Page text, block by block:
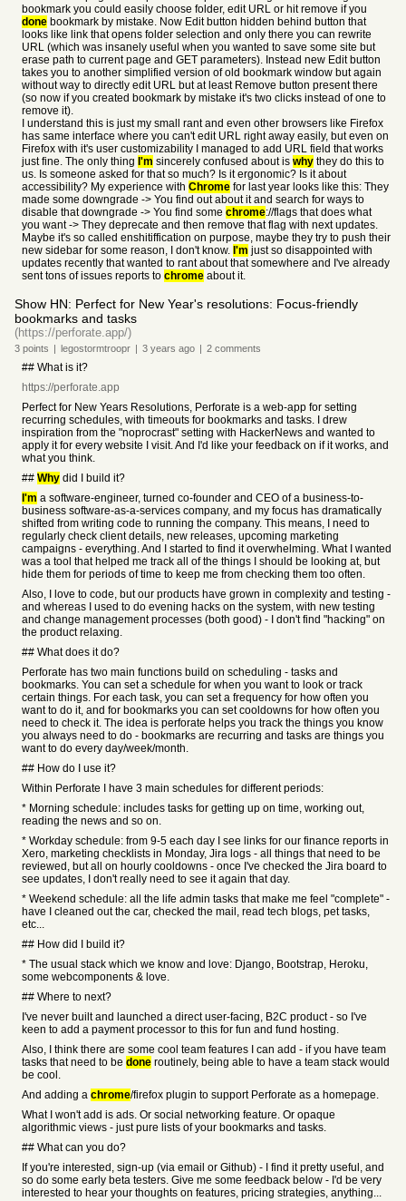
bookmark you could easily choose folder, edit URL or hit remove if you
done bookmark by mistake. Now Edit button hidden behind button that
looks like link that opens folder selection and only there you can rewrite
URL (which was insanely useful when you wanted to save some site but
erase path to current page and GET parameters). Instead new Edit button
takes you to another simplified version of old bookmark window but again
without way to directly edit URL but at least Remove button present there
(so now if you created bookmark by mistake it's two clicks instead of one to
remove it).
I understand this is just my small rant and even other browsers like Firefox
has same interface where you can't edit URL right away easily, but even on
Firefox with it's user customizability I managed to add URL field that works
just fine. The only thing I'm sincerely confused about is why they do this to
us. Is someone asked for that so much? Is it ergonomic? Is it about
accessibility? My experience with Chrome for last year looks like this: They
made some downgrade -> You find out about it and search for ways to
disable that downgrade -> You find some chrome://flags that does what
you want -> They deprecate and then remove that flag with next updates.
Maybe it's so called enshitiffication on purpose, maybe they try to push their
new sidebar for some reason, I don't know. I'm just so disappointed with
updates recently that wanted to rant about that somewhere and I've already
sent tons of issues reports to chrome about it.
Show HN: Perfect for New Year's resolutions: Focus-friendly
bookmarks and tasks
(https://perforate.app/)
3 points | legostormtroopr | 3 years ago | 2 comments
## What is it?
https://perforate.app
Perfect for New Years Resolutions, Perforate is a web-app for setting
recurring schedules, with timeouts for bookmarks and tasks. I drew
inspiration from the "noprocrast" setting with HackerNews and wanted to
apply it for every website I visit. And I'd like your feedback on if it works, and
what you think.
## Why did I build it?
I'm a software-engineer, turned co-founder and CEO of a business-to-
business software-as-a-services company, and my focus has dramatically
shifted from writing code to running the company. This means, I need to
regularly check client details, new releases, upcoming marketing
campaigns - everything. And I started to find it overwhelming. What I wanted
was a tool that helped me track all of the things I should be looking at, but
hide them for periods of time to keep me from checking them too often.
Also, I love to code, but our products have grown in complexity and testing -
and whereas I used to do evening hacks on the system, with new testing
and change management processes (both good) - I don't find "hacking" on
the product relaxing.
## What does it do?
Perforate has two main functions build on scheduling - tasks and
bookmarks. You can set a schedule for when you want to look or track
certain things. For each task, you can set a frequency for how often you
want to do it, and for bookmarks you can set cooldowns for how often you
need to check it. The idea is perforate helps you track the things you know
you always need to do - bookmarks are recurring and tasks are things you
want to do every day/week/month.
## How do I use it?
Within Perforate I have 3 main schedules for different periods:
* Morning schedule: includes tasks for getting up on time, working out,
reading the news and so on.
* Workday schedule: from 9-5 each day I see links for our finance reports in
Xero, marketing checklists in Monday, Jira logs - all things that need to be
reviewed, but all on hourly cooldowns - once I've checked the Jira board to
see updates, I don't really need to see it again that day.
* Weekend schedule: all the life admin tasks that make me feel "complete" -
have I cleaned out the car, checked the mail, read tech blogs, pet tasks,
etc...
## How did I build it?
* The usual stack which we know and love: Django, Bootstrap, Heroku,
some webcomponents & love.
## Where to next?
I've never built and launched a direct user-facing, B2C product - so I've
keen to add a payment processor to this for fun and fund hosting.
Also, I think there are some cool team features I can add - if you have team
tasks that need to be done routinely, being able to have a team stack would
be cool.
And adding a chrome/firefox plugin to support Perforate as a homepage.
What I won't add is ads. Or social networking feature. Or opaque
algorithmic views - just pure lists of your bookmarks and tasks.
## What can you do?
If you're interested, sign-up (via email or Github) - I find it pretty useful, and
so do some early beta testers. Give me some feedback below - I'd be very
interested to hear your thoughts on features, pricing strategies, anything...